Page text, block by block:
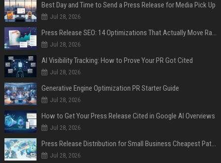
Best Day and Time to Send a Press Release for Media Pick Up
Jul 28, 2026
Press Release SEO: 14 Optimizations That Actually Move Rankings
Jul 28, 2026
AI Visibility Tracking: How to Prove Your PR Got Cited
Jul 28, 2026
Generative Engine Optimization PR Starter Guide
Jul 28, 2026
How to Get Your Press Release Cited in Google AI Overviews
Jul 28, 2026
Press Release Distribution for Small Business Cheapest Path to Real Coverage
Jul 28, 2026